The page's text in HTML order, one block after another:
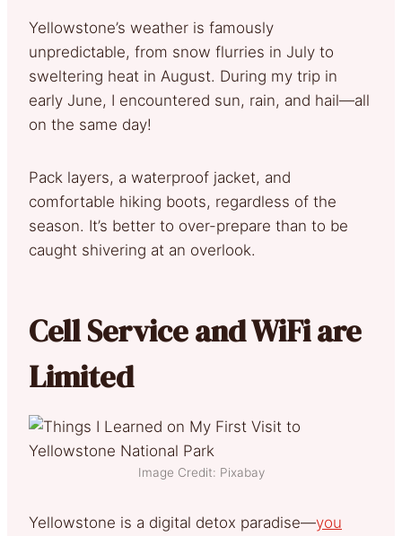
Yellowstone’s weather is famously
unpredictable, from snow flurries in July to
sweltering heat in August. During my trip in
early June, I encountered sun, rain, and hail—all
on the same day!
Pack layers, a waterproof jacket, and
comfortable hiking boots, regardless of the
season. It’s better to over-prepare than to be
caught shivering at an overlook.
Cell Service and WiFi are
Limited
Image Credit: Pixabay
Yellowstone is a digital detox paradise—you